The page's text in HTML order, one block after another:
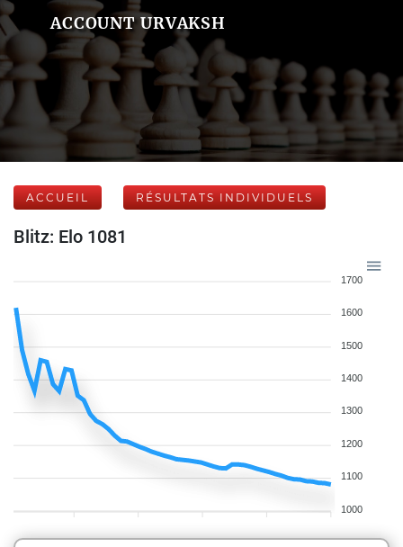
ACCOUNT URVAKSH
ACCUEIL RÉSULTATS INDIVIDUELS
Blitz: Elo 1081
1700
1600
1500
1400
1300
1200
1100
1000